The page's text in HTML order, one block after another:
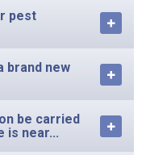
pest
new
be carried
is near...